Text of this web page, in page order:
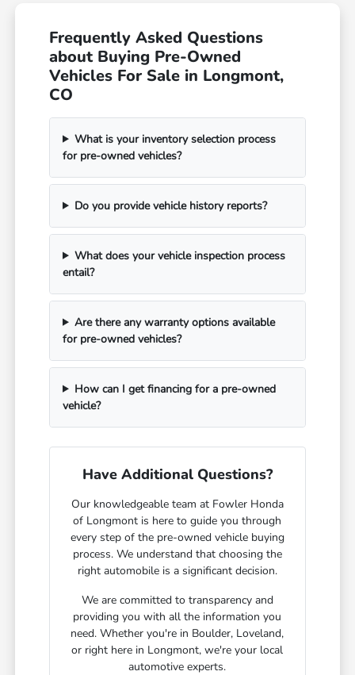
Frequently Asked Questions
about Buying Pre-Owned
Vehicles For Sale in Longmont,
CO
What is your inventory selection process
for pre-owned vehicles?
Do you provide vehicle history reports?
What does your vehicle inspection process
entail?
Are there any warranty options available
for pre-owned vehicles?
How can I get financing for a pre-owned
vehicle?
Have Additional Questions?
Our knowledgeable team at Fowler Honda
of Longmont is here to guide you through
every step of the pre-owned vehicle buying
process. We understand that choosing the
right automobile is a significant decision.
We are committed to transparency and
providing you with all the information you
need. Whether you're in Boulder, Loveland,
or right here in Longmont, we're your local
automotive experts.